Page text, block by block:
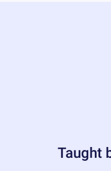
Taught